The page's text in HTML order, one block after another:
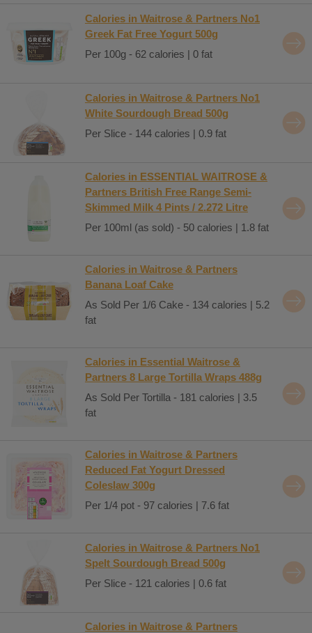
Calories in Waitrose & Partners No1
Greek Fat Free Yogurt 500g
Per 100g - 62 calories | 0 fat
Calories in Waitrose & Partners No1
White Sourdough Bread 500g
Per Slice - 144 calories | 0.9 fat
Calories in ESSENTIAL WAITROSE &
Partners British Free Range Semi-
Skimmed Milk 4 Pints / 2.272 Litre
Per 100ml (as sold) - 50 calories | 1.8 fat
Calories in Waitrose & Partners
Banana Loaf Cake
As Sold Per 1/6 Cake - 134 calories | 5.2
fat
Calories in Essential Waitrose &
Partners 8 Large Tortilla Wraps 488g
As Sold Per Tortilla - 181 calories | 3.5
fat
Calories in Waitrose & Partners
Reduced Fat Yogurt Dressed
Coleslaw 300g
Per 1/4 pot - 97 calories | 7.6 fat
Calories in Waitrose & Partners No1
Spelt Sourdough Bread 500g
Per Slice - 121 calories | 0.6 fat
Calories in Waitrose & Partners